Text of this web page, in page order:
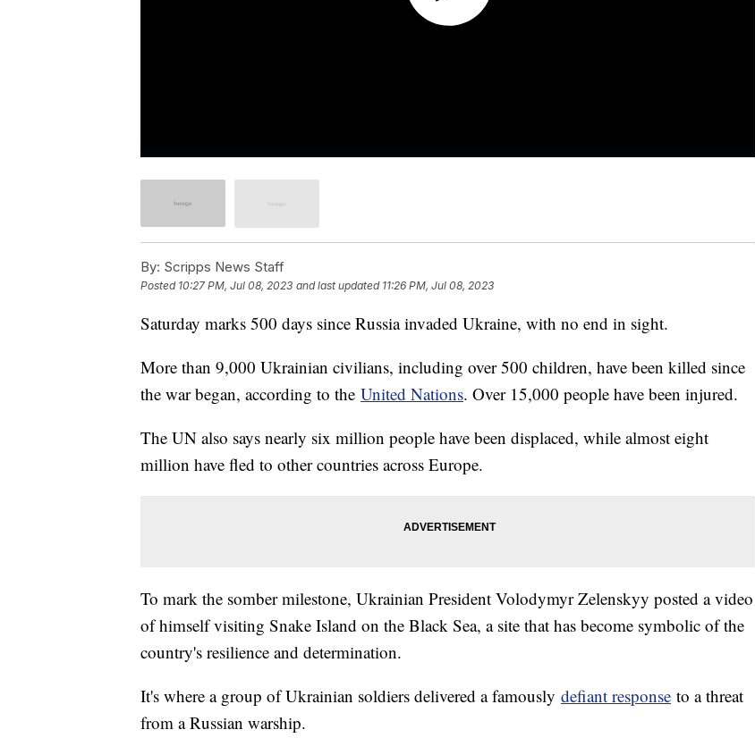
By: Scripps News Staff
Posted 10:27 PM, Jul 08, 2023 and last updated 11:26 PM, Jul 08, 2023
Saturday marks 500 days since Russia invaded Ukraine, with no end in sight.
More than 9,000 Ukrainian civilians, including over 500 children, have been killed since
the war began, according to the United Nations. Over 15,000 people have been injured.
The UN also says nearly six million people have been displaced, while almost eight
million have fled to other countries across Europe.
To mark the somber milestone, Ukrainian President Volodymyr Zelenskyy posted a video
of himself visiting Snake Island on the Black Sea, a site that has become symbolic of the
country's resilience and determination.
It's where a group of Ukrainian soldiers delivered a famously defiant response to a threat
from a Russian warship.